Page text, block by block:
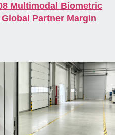
Multimodal Biometric
Partner Margin